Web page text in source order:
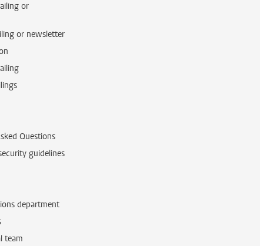
or
or newsletter
Questions
guidelines
department
team